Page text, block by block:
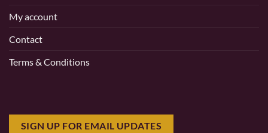
My account
Contact
Terms & Conditions
SIGN UP FOR EMAIL UPDATES